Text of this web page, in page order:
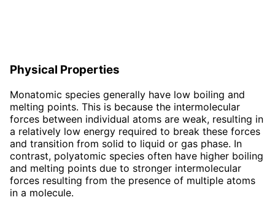
Physical Properties
Monatomic species generally have low boiling and
melting points. This is because the intermolecular
forces between individual atoms are weak, resulting in
a relatively low energy required to break these forces
and transition from solid to liquid or gas phase. In
contrast, polyatomic species often have higher boiling
and melting points due to stronger intermolecular
forces resulting from the presence of multiple atoms
in a molecule.